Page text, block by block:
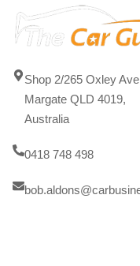
Shop 2/265 Oxley
Margate QLD 4019,
Australia
0418 748 498